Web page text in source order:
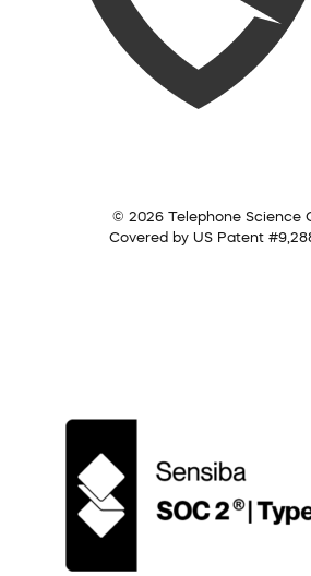
© 2026 Telephone Science
Covered by US Patent